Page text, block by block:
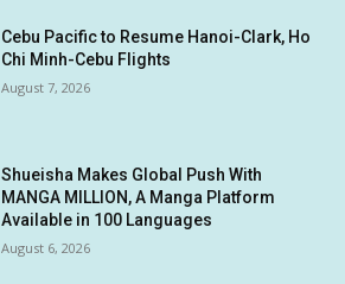
Cebu Pacific to Resume Hanoi-Clark, Ho
Chi Minh-Cebu Flights
August 7, 2026
Shueisha Makes Global Push With
MANGA MILLION, A Manga Platform
Available in 100 Languages
August 6, 2026